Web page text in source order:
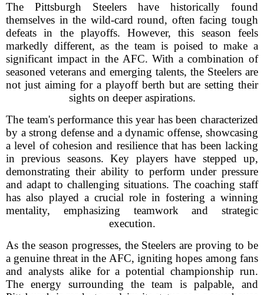
The Pittsburgh Steelers have historically found
themselves in the wild-card round, often facing tough
defeats in the playoffs. However, this season feels
markedly different, as the team is poised to make a
significant impact in the AFC. With a combination of
seasoned veterans and emerging talents, the Steelers are
not just aiming for a playoff berth but are setting their
sights on deeper aspirations.
The team's performance this year has been characterized
by a strong defense and a dynamic offense, showcasing
a level of cohesion and resilience that has been lacking
in previous seasons. Key players have stepped up,
demonstrating their ability to perform under pressure
and adapt to challenging situations. The coaching staff
has also played a crucial role in fostering a winning
mentality, emphasizing teamwork and strategic
execution.
As the season progresses, the Steelers are proving to be
a genuine threat in the AFC, igniting hopes among fans
and analysts alike for a potential championship run.
The energy surrounding the team is palpable, and